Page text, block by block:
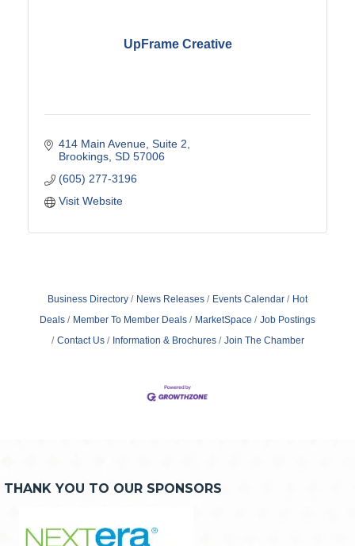
UpFrame Creative
414 Main Avenue Suite 2
Brookings SD 57006
(605) 277-3196
Visit Website
Business Directory News Releases Events Calendar
Hot
Deals
Member To Member Deals MarketSpace
Job Postings
Contact Us
Information & Brochures Join The Chamber
THANK YOU TO OUR SPONSORS